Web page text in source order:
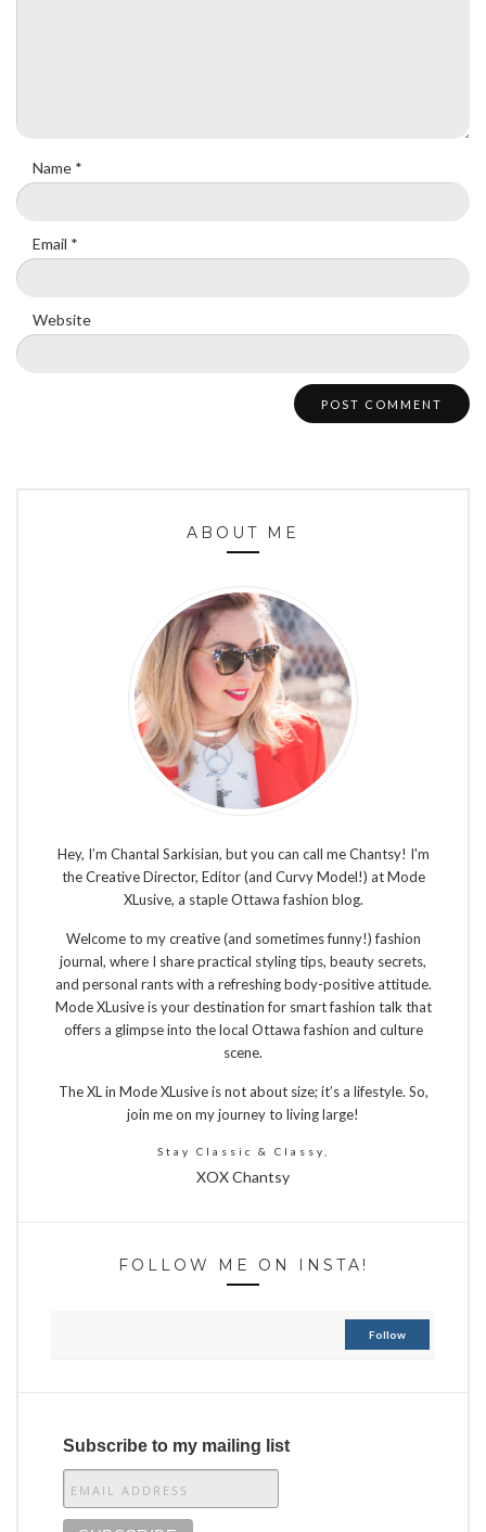
Name *
Email *
Website
ABOUT ME
Hey, I’m Chantal Sarkisian, but you can call me Chantsy! I'm
the Creative Director, Editor (and Curvy Model!) at Mode
XLusive, a staple Ottawa fashion blog.
Welcome to my creative (and sometimes funny!) fashion
journal, where I share practical styling tips, beauty secrets,
and personal rants with a refreshing body-positive attitude.
Mode XLusive is your destination for smart fashion talk that
offers a glimpse into the local Ottawa fashion and culture
scene.
The XL in Mode XLusive is not about size; it’s a lifestyle. So,
join me on my journey to living large!
Stay Classic & Classy,
XOX Chantsy
FOLLOW ME ON INSTA!
Follow
Subscribe to my mailing list